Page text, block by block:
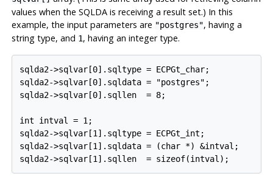
values when the SQLDA is receiving a result set.) In this
example, the input parameters are "postgres", having a
string type, and 1, having an integer type.
sqlda2->sqlvar[0].sqltype = ECPGt_char;
sqlda2->sqlvar[0].sqldata = "postgres";
sqlda2->sqlvar[0].sqllen  = 8;
int intval = 1;
sqlda2->sqlvar[1].sqltype = ECPGt_int;
sqlda2->sqlvar[1].sqldata = (char *) &intval;
sqlda2->sqlvar[1].sqllen  = sizeof(intval);